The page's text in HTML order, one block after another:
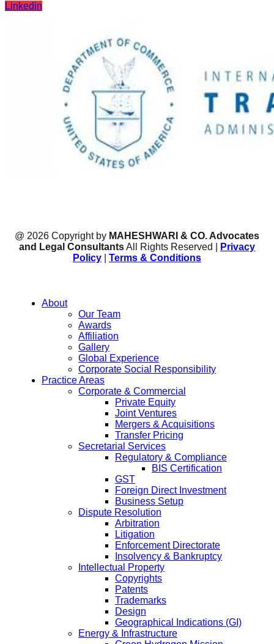
Linkedin
@ 2026 Copyright by MAHESHWARI & CO. Advocates
and Legal ConsultantsAll Rights Reserved |
Privacy
Policy
Terms & Conditions
About
Our Team
Awards
Affiliation
Gallery
Global Experience
Corporate Social Responsibility
Practice Areas
Corporate & Commercial
Private Equity
Joint Ventures
Mergers & Acquisitions
Transfer Pricing
Secretarial Services
Regulatory & Compliance
BIS Certification
GST
Foreign Direct Investment
Business Setup
Dispute Resolution
Arbitration
Litigation
Enforcement Directorate
Insolvency & Bankruptcy
Intellectual Property
Copyrights
Patents
Trademarks
Design
Geographical Indications (GI)
Energy & Infrastructure